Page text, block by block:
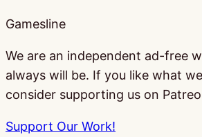
Gamesline
We are an independent ad-free
always will be. If you like what
consider supporting us on
Support Our Work!